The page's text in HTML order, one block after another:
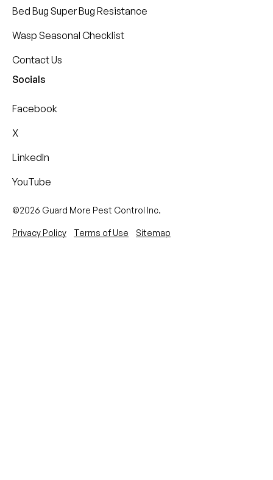
Bed Bug Super Bug Resistance
Wasp Seasonal Checklist
Contact Us
Socials
Facebook
X
LinkedIn
YouTube
©2026 Guard More Pest Control Inc.
Privacy Policy Terms of Use Sitemap